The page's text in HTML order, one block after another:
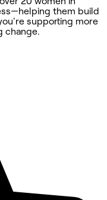
them build
supporting more
change.